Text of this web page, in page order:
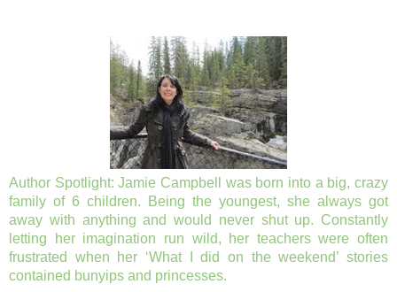
Author Spotlight:Jamie Campbell was born into a big, crazy
family of 6 children. Being the youngest, she always got
away with anything and would never shut up. Constantly
letting her imagination run wild, her teachers were often
frustrated when her ‘What I did on the weekend’ stories
contained bunyips and princesses.